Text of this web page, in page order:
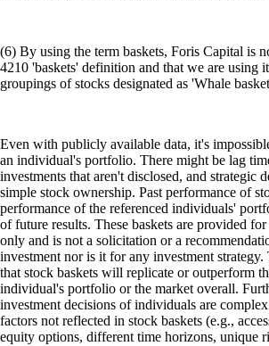
(6) By using the term baskets, Foris Capital is
4210 'baskets' definition and that we are using
groupings of stocks designated as 'Whale
Even with publicly available data, it's
an individual's portfolio. There might be lag
investments that aren't disclosed, and strategic
simple stock ownership. Past performance of
performance of the referenced individuals'
of future results. These baskets are provided
only and is not a solicitation or a
investment nor is it for any investment strategy.
that stock baskets will replicate or outperform
individual's portfolio or the market overall.
investment decisions of individuals are
factors not reflected in stock baskets (e.g.,
equity options, different time horizons, unique